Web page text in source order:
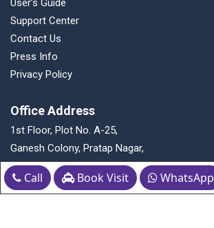
Call Book Visit WhatsApp
User’s Guide
Support Center
Contact Us
Press Info
Privacy Policy
Office Address
1st Floor, Plot No. A-25,
Ganesh Colony, Pratap Nagar,
Nagpur - 440022,Maharashtra, India
Contact Us